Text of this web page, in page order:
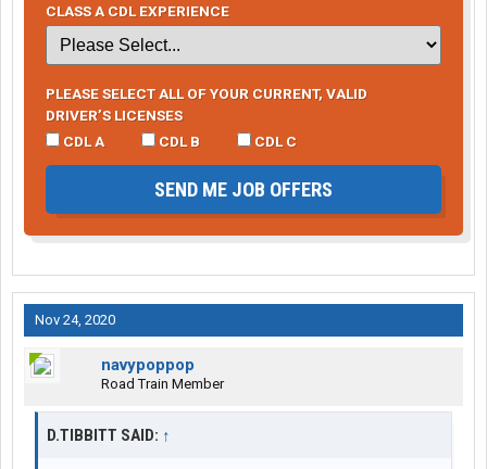
CLASS A CDL EXPERIENCE
PLEASE SELECT ALL OF YOUR CURRENT, VALID
DRIVER’S LICENSES
CDL A
CDL B CDL C
SEND ME JOB OFFERS
Nov 24, 2020
navypoppop
Road Train Member
D.TIBBITT SAID: ↑